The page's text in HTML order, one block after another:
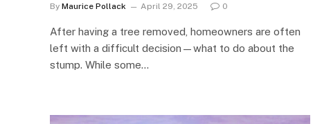
By Maurice Pollack April 29, 2025 0
After having a tree removed, homeowners are often
left with a difficult decision—what to do about the
stump. While some…